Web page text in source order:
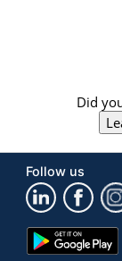
"Right"
arrow
keys
navigate
between
Did
Follow us
Google
Play